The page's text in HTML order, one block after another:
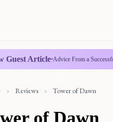
Guest Article•Advice From a
› Reviews › Tower of Dawn
of Dawn